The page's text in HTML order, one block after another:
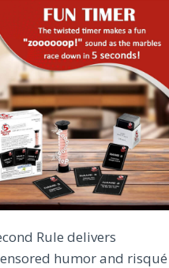
Rule delivers
humor and risqué